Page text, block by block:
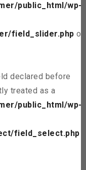
public_html/wp-
field_slider.php on
declared before
treated as a
public_html/wp-
field_select.php